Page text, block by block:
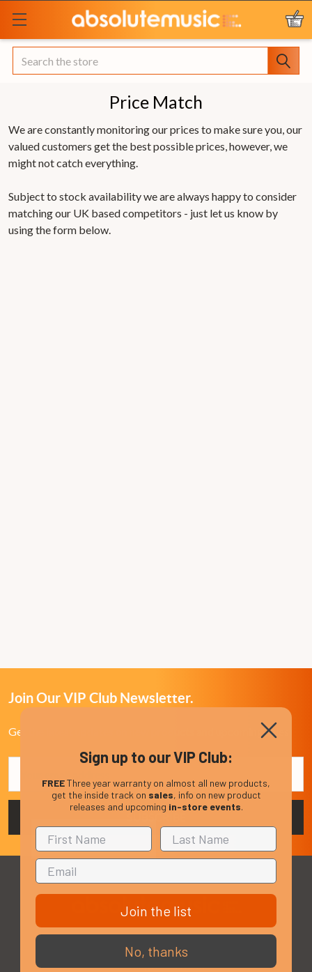
Search
Price Match
We are constantly monitoring our prices to make sure you, our
valued customers get the best possible prices, however, we
might not catch everything.
Subject to stock availability we are always happy to consider
matching our UK based competitors - just let us know by
using the form below.
Join Our VIP Club Newsletter.
Get the latest updates on new products and upcoming sales
Address
3 - 4 Knighton Heath Ind Estate
855 Ringwood Road
Sign up to our VIP Club:
FREEThree year warranty on almost all new products,
get the inside track on sales, info on new product
releases and upcoming in-store events.
Join the list
No, thanks